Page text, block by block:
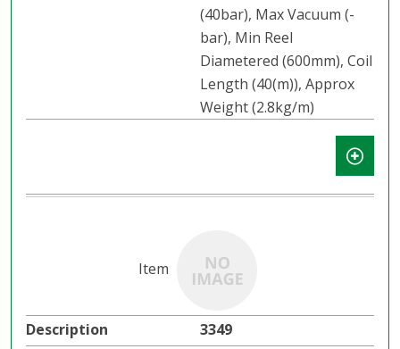
(40bar), Max Vacuum (-
bar), Min Reel
Diametered (600mm), Coil
Length (40(m)), Approx
Weight (2.8kg/m)
3349